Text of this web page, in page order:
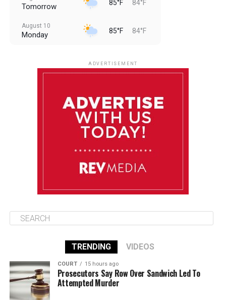
Tomorrow 85°F 84°F
August 10
Monday 85°F 84°F
85°F 84°F
ADVERTISEMENT
TRENDING VIDEOS
COURT 15 hours ago
Prosecutors Say Row Over Sandwich Led To
Attempted Murder